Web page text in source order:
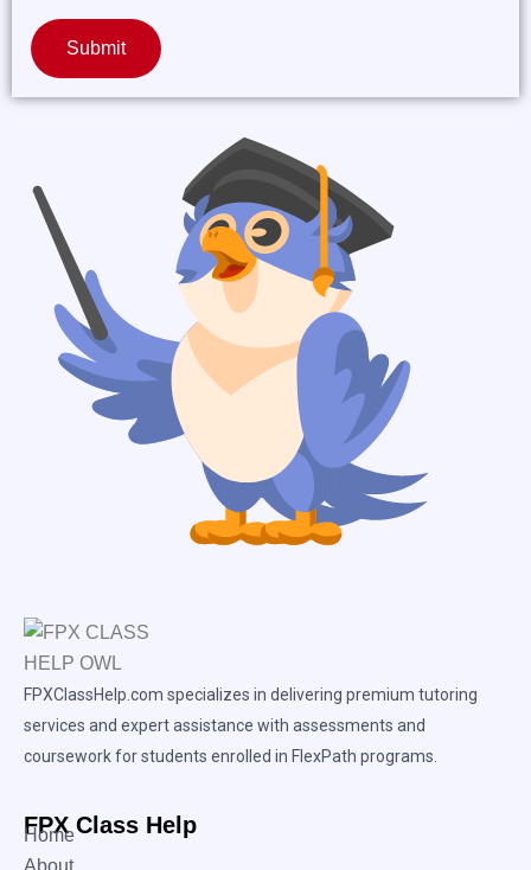
Submit
FPXClassHelp.com specializes in delivering premium tutoring
services and expert assistance with assessments and
coursework for students enrolled in FlexPath programs.
FPX Class Help
Home
About